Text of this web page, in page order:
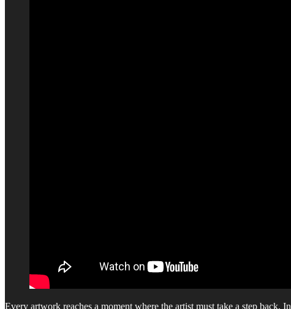
Every artwork reaches a moment where the artist must take a step back. In